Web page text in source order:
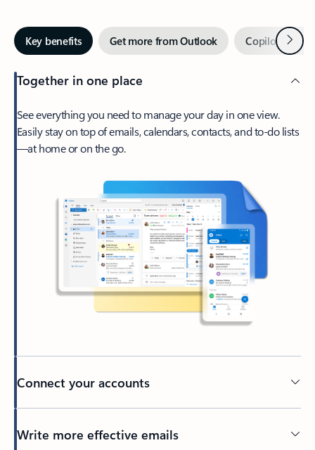
Key benefits Get more from Outlook Copilot inNext
Together in one place
See everything you need to manage your day in one view.
Easily stay on top of emails, calendars, contacts, and to-do lists
—at home or on the go.
Connect your accounts
Write more effective emails